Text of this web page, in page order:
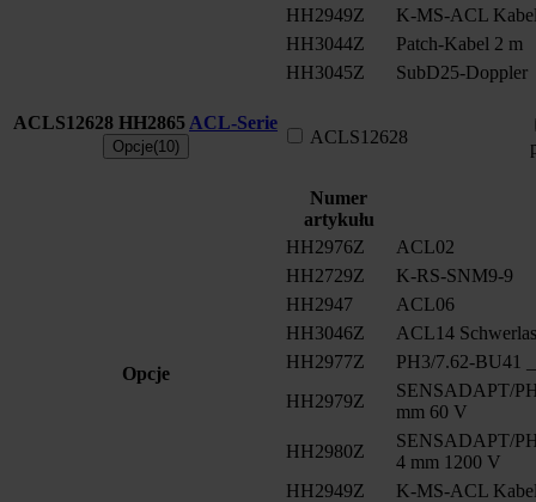
HH2949Z
K-MS-ACL
HH3044Z
Patch-Kabel 2 m
HH3045Z
SubD25-Doppler
ACLS12628 HH2865 ACL-Serie
Opcje(10) ACLS12628
Opcje
Numer
artykułu
HH2976Z
ACL02
HH2729Z
K-RS-SNM9-9
HH2947
ACL06
HH3046Z
ACL14
HH2977Z
PH3/7.62-BU41
HH2979Z
SENSADAPT/
mm 60 V
HH2980Z
SENSADAPT/
4 mm 1200 V
HH2949Z
K-MS-ACL